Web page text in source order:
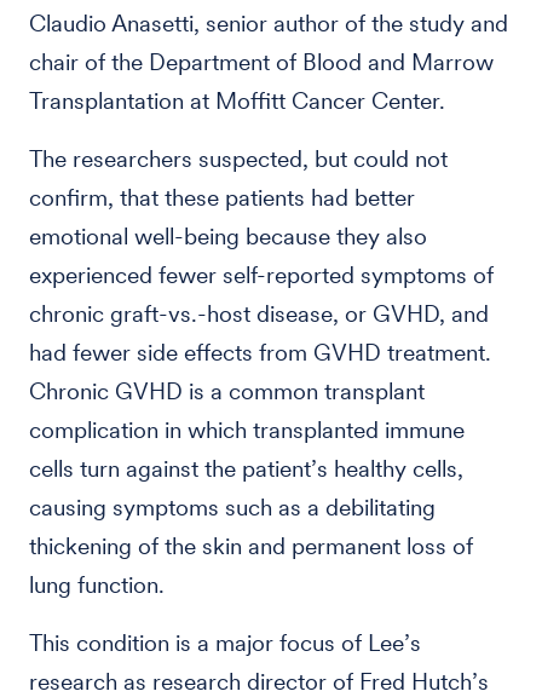
Claudio Anasetti, senior author of the study and
chair of the Department of Blood and Marrow
Transplantation at Moffitt Cancer Center.
The researchers suspected, but could not
confirm, that these patients had better
emotional well-being because they also
experienced fewer self-reported symptoms of
chronic graft-vs.-host disease, or GVHD, and
had fewer side effects from GVHD treatment.
Chronic GVHD is a common transplant
complication in which transplanted immune
cells turn against the patient’s healthy cells,
causing symptoms such as a debilitating
thickening of the skin and permanent loss of
lung function.
This condition is a major focus of Lee’s
research as research director of Fred Hutch’s